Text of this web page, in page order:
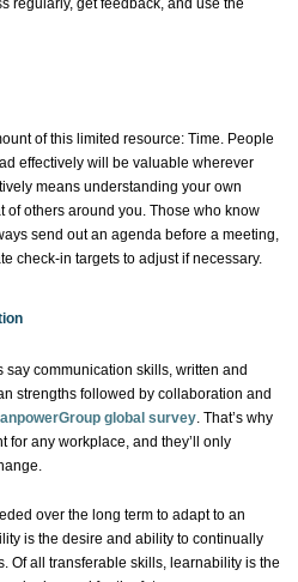
regularly, get feedback, and use the
of this limited resource: Time. People
effectively will be valuable wherever
means understanding your own
of others around you. Those who know
send out an agenda before a meeting,
check-in targets to adjust if necessary.
communication skills, written and
strengths followed by collaboration and
global survey That’s why
for any workplace, and they’ll only
over the long term to adapt to an
is the desire and ability to continually
Of all transferable skills, learnability is the